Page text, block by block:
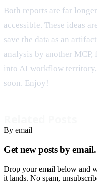
Both reports are far
accessible. These ideas
save the data as an
analysis by another MCP,
into AI workflow
soon. Enjoy!
By email
Get new posts by email.
Drop your email below and
it lands. No spam,